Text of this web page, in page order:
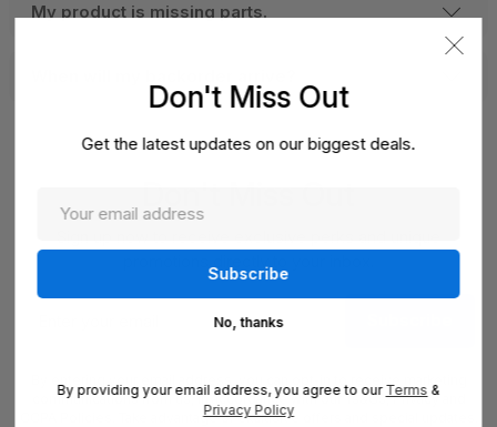
My product is missing parts.
promotions directly to your inbox.
Enter
communications from us, in accordance with our Ts&Cs, Privacy and
CCPA Policies. Take advantage of exclusive offers and special updates.
Don't Miss Out
Get the latest updates on our biggest deals.
No, thanks
By providing your email address, you agree to ourTerms &
Privacy Policy